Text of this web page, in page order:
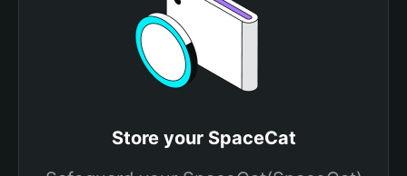
Store your SpaceCat